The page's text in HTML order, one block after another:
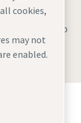
Sitemap
cookies,
may not
enabled.